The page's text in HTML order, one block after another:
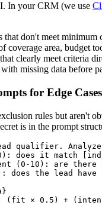
In your CRM (we use
that don't meet minimum
coverage area, budget
clearly meet criteria
with missing data before
for Edge Cases
rules but aren't
is in the prompt
qualifier.
does it match
(0-10): are there
does the lead have
(fit × 0.5) +